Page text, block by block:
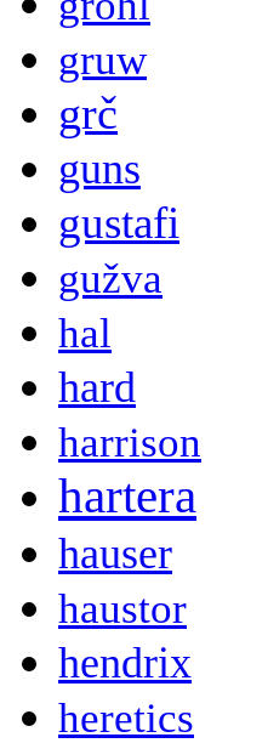
gruw
grč
guns
gustafi
gužva
hal
hard
harrison
hartera
hauser
haustor
hendrix
heretics